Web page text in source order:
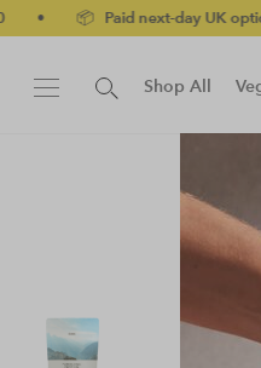
UK option, order by 4 PM (Mon-
Shop All